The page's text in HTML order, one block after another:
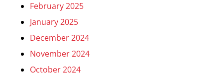
February 2025
January 2025
December 2024
November 2024
October 2024